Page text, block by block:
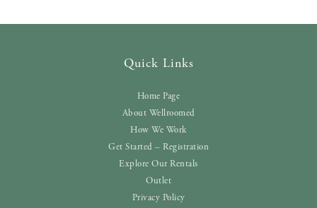
Quick Links
Home Page
About Wellroomed
How We Work
Get Started – Registration
Explore Our Rentals
Outlet
Privacy Policy